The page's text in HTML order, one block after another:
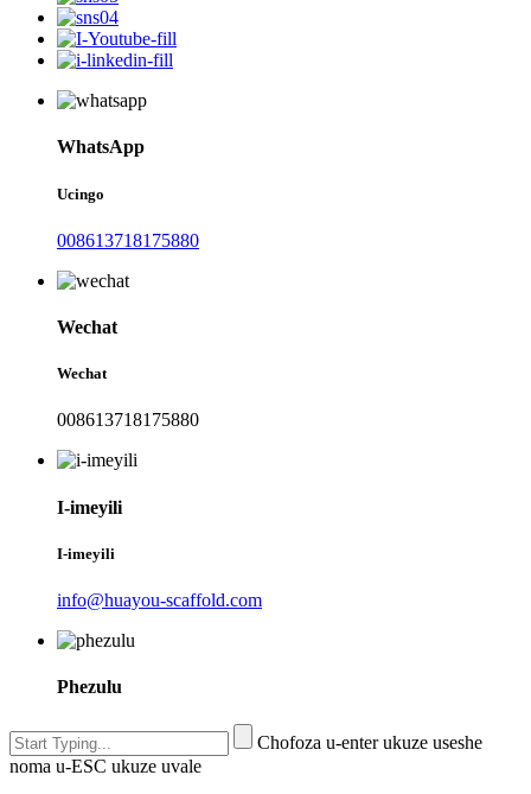
WhatsApp
Ucingo
008613718175880
Wechat
Wechat
008613718175880
I-imeyili
I-imeyili
info@huayou-scaffold.com
Phezulu
Chofoza u-enter ukuze useshe
noma u-ESC ukuze uvale